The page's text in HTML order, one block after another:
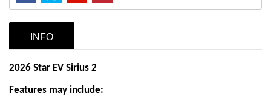
INFO
2026 Star EV Sirius 2
Features may include: